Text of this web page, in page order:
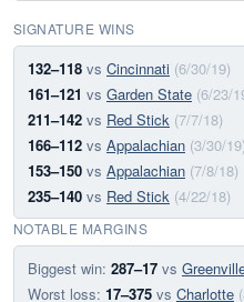
SIGNATURE WINS
132–118 vs Cincinnati (6/30/19)
161–121 vs Garden State (6/23/
211–142 vs Red Stick (7/7/18)
166–112 vs Appalachian (3/30/19)
153–150 vs Appalachian (7/8/18)
235–140 vs Red Stick (4/22/18)
NOTABLE MARGINS
Biggest win: 287–17 vs
Worst loss: 17–375 vs Charlotte